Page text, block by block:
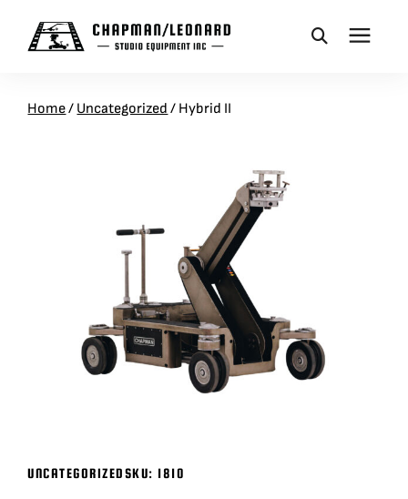
CAMERA DOLLIES
VEHICLES
Home/ Uncategorized / Hybrid II
UNCATEGORIZEDSKU: 1810